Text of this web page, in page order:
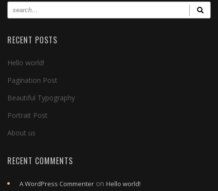
RECENT POSTS
Hello world!
Pagination Post
Beautiful Typography
Portrait Post
About us
RECENT COMMENTS
A WordPress Commenter on Hello world!